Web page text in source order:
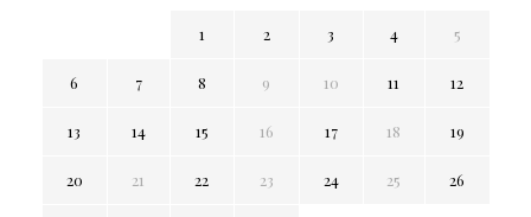
1 2 3 4 5
6 7 8 9 10 11 12
13 14 15 16 17 18 19
20 21 22 23 24 25 26